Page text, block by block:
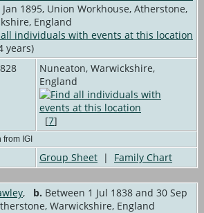
Jan 1895, Union Workhouse, Atherstone,
England
years)
Nuneaton, Warwickshire,
England
[7]
from IGI
Group Sheet | Family Chart
, b. Between 1 Jul 1838 and 30 Sep
Warwickshire, England